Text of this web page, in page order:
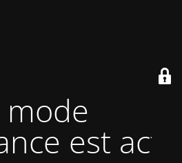
mode
est actif